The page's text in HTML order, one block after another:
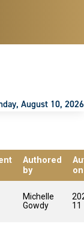
August 10, 2026
Authored
by
on
Michelle
Gowdy
11